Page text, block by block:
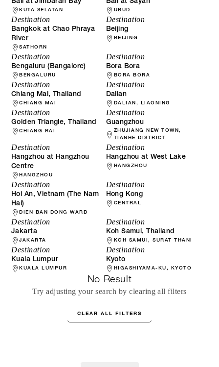
Bali at Jimbaran Bay
KUTA SELATAN
Bali at Sayan
UBUD
Destination
Bangkok at Chao Phraya
River
SATHORN
Destination
Beijing
BEIJING
Destination
Bengaluru (Bangalore)
BENGALURU
Destination
Bora Bora
BORA BORA
Destination
Chiang Mai, Thailand
CHIANG MAI
Destination
Dalian
DALIAN, LIAONING
Destination
Golden Triangle, Thailand
CHIANG RAI
Destination
Guangzhou
ZHUJIANG NEW TOWN,
TIANHE DISTRICT
Destination
Hangzhou at Hangzhou
Centre
HANGZHOU
Destination
Hangzhou at West Lake
HANGZHOU
Destination
Hoi An, Vietnam (The Nam
Hai)
DIEN BAN DONG WARD
Destination
Hong Kong
CENTRAL
Destination
Jakarta
JAKARTA
Destination
Koh Samui, Thailand
KOH SAMUI, SURAT THANI
Destination
Kuala Lumpur
KUALA LUMPUR
Destination
Kyoto
HIGASHIYAMA-KU, KYOTO
No Result
Try adjusting your search by clearing all filters
CLEAR ALL FILTERS